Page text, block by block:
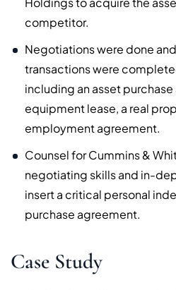
competitor.
Negotiations were done
transactions were
including an asset
equipment lease, a real
employment agreement.
Counsel for Cummins &
negotiating skills and in-
insert a critical personal
purchase agreement.
Case Study